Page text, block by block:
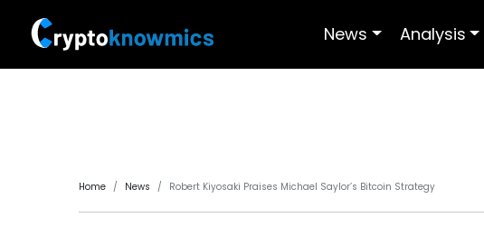
News Analysis
Home News Robert Kiyosaki Praises Michael Saylor’s Bitcoin Strategy